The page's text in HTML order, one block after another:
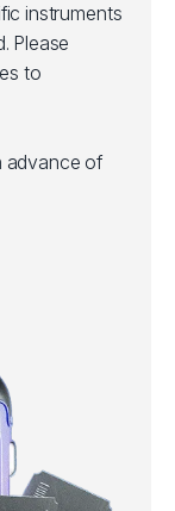
instruments
Please
to
advance of